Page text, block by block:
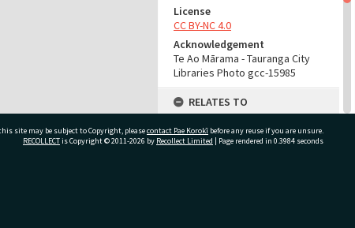
License
CC BY-NC 4.0
Acknowledgement
Te Ao Mārama - Tauranga City
Libraries Photo gcc-15985
RELATES TO
Part of Photograph Series
1969 - Gifford-Cross
site may be subject to Copyright, pleasecontact Pae Korokī before any reuse if you are unsure.
RECOLLECTis Copyright © 2011-2026 by Recollect Limited | Page rendered in 0.3984 seconds